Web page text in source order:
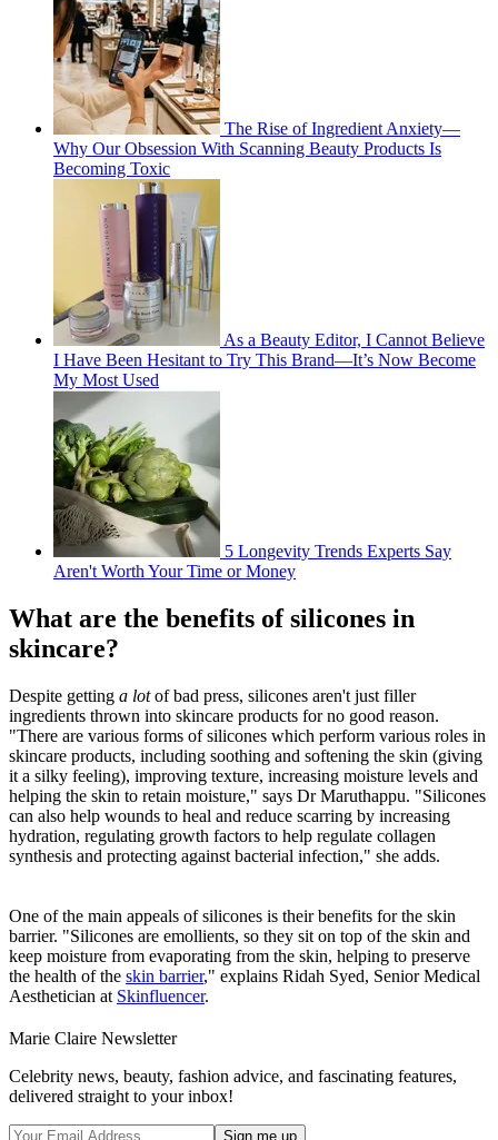
The Rise of Ingredient Anxiety—
Why Our Obsession With Scanning Beauty Products Is
Becoming Toxic
As a Beauty Editor, I Cannot Believe
I Have Been Hesitant to Try This Brand—It’s Now Become
My Most Used
5 Longevity Trends Experts Say
Aren't Worth Your Time or Money
What are the benefits of silicones in
skincare?
Despite getting a lotof bad press, silicones aren't just filler
ingredients thrown into skincare products for no good reason.
"There are various forms of silicones which perform various roles in
skincare products, including soothing and softening the skin (giving
it a silky feeling), improving texture, increasing moisture levels and
helping the skin to retain moisture," says Dr Maruthappu. "Silicones
can also help wounds to heal and reduce scarring by increasing
hydration, regulating growth factors to help regulate collagen
synthesis and protecting against bacterial infection," she adds.
One of the main appeals of silicones is their benefits for the skin
barrier. "Silicones are emollients, so they sit on top of the skin and
keep moisture from evaporating from the skin, helping to preserve
the health of the skin barrier," explains Ridah Syed, Senior Medical
Aesthetician at Skinfluencer.
Marie Claire Newsletter
Celebrity news, beauty, fashion advice, and fascinating features,
delivered straight to your inbox!